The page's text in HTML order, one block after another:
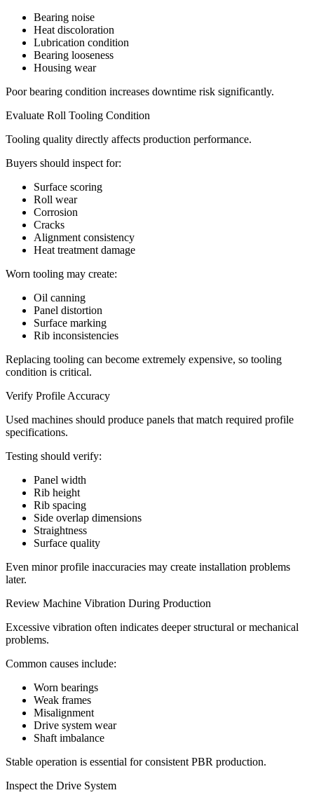
Bearing noise
Heat discoloration
Lubrication condition
Bearing looseness
Housing wear
Poor bearing condition increases downtime risk significantly.
Evaluate Roll Tooling Condition
Tooling quality directly affects production performance.
Buyers should inspect for:
Surface scoring
Roll wear
Corrosion
Cracks
Alignment consistency
Heat treatment damage
Worn tooling may create:
Oil canning
Panel distortion
Surface marking
Rib inconsistencies
Replacing tooling can become extremely expensive, so tooling
condition is critical.
Verify Profile Accuracy
Used machines should produce panels that match required profile
specifications.
Testing should verify:
Panel width
Rib height
Rib spacing
Side overlap dimensions
Straightness
Surface quality
Even minor profile inaccuracies may create installation problems
later.
Review Machine Vibration During Production
Excessive vibration often indicates deeper structural or mechanical
problems.
Common causes include:
Worn bearings
Weak frames
Misalignment
Drive system wear
Shaft imbalance
Stable operation is essential for consistent PBR production.
Inspect the Drive System